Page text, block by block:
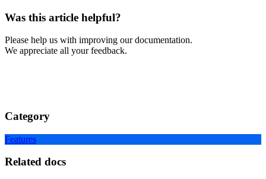
Was this article helpful?
Please help us with improving our documentation.
We appreciate all your feedback.
Category
Features
Related docs